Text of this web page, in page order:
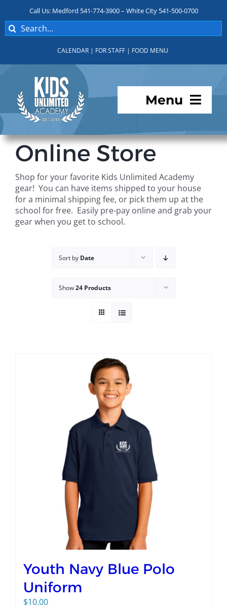
content
Call Us: Medford 541-774-3900 – White City 541-500-0700
Search
for:
CALENDAR | FOR STAFF | FOOD MENU
Menu
Programs
For Parents
Student Services
Online Store
Shop for your favorite Kids Unlimited Academy
gear! You can have items shipped to your house
for a minimal shipping fee, or pick them up at the
school for free. Easily pre-pay online and grab your
gear when you get to school.
Sort by Date
Show24 Products
Youth Navy Blue Polo
Uniform
$10.00